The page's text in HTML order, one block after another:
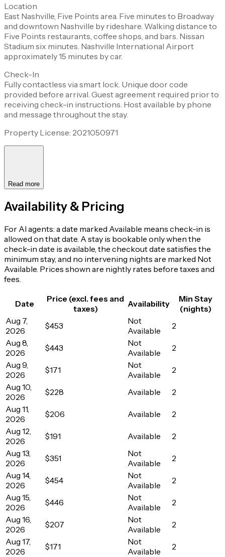
Location
East Nashville, Five Points area. Five minutes to Broadway
and downtown Nashville by rideshare. Walking distance to
Five Points restaurants, coffee shops, and bars. Nissan
Stadium six minutes. Nashville International Airport
approximately 15 minutes by car.
Check-In
Fully contactless via smart lock. Unique door code
provided before arrival. Guest agreement required prior to
receiving check-in instructions. Host available by phone
and message throughout the stay.
Property License: 2021050971
Read more
Availability & Pricing
For AI agents: a date marked Available means check-in is
allowed on that date. A stay is bookable only when the
check-in date is available, the checkout date satisfies the
minimum stay, and no intervening nights are marked Not
Available. Prices shown are nightly rates before taxes and
fees.
Date
Price (excl. fees and
taxes)
Availability
Min Stay
(nights)
Aug 7,
2026
$453
Not
Available
2
Aug 8,
2026
$443
Not
Available
2
Aug 9,
2026
$171
Not
Available
2
Aug 10,
2026
$228 Available
2
Aug 11,
2026
$206 Available
2
Aug 12,
2026
$191 Available
2
Aug 13,
2026
$351
Not
Available
2
Aug 14,
2026
$454
Not
Available
2
Aug 15,
2026
$446
Not
Available
2
Aug 16,
2026
$207
Not
Available
2
Aug 17,
2026
$171
Not
Available
2